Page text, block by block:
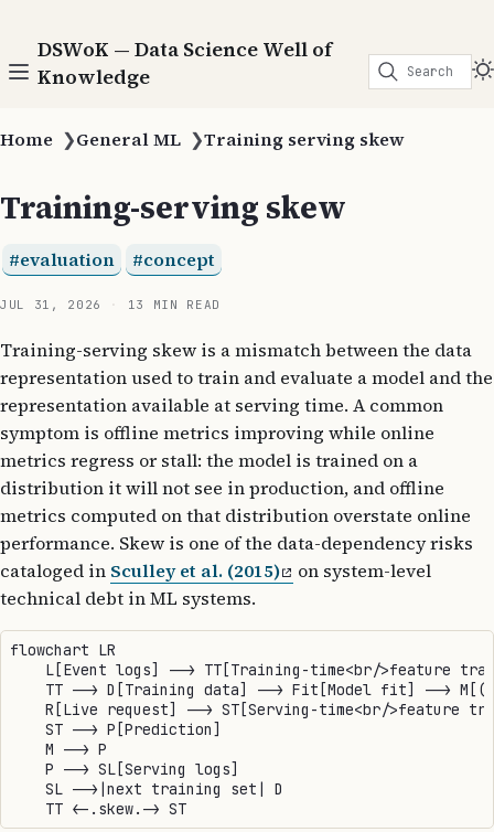
DSWoK — Data Science Well of
Knowledge
Search
Home ❯General ML ❯Training serving skew
Training-serving skew
evaluation concept
JUL 31, 2026 13 MIN READ
Training-serving skew is a mismatch between the data
representation used to train and evaluate a model and the
representation available at serving time. A common
symptom is offline metrics improving while online
metrics regress or stall: the model is trained on a
distribution it will not see in production, and offline
metrics computed on that distribution overstate online
performance. Skew is one of the data-dependency risks
cataloged in Sculley et al. (2015)
on system-level
technical debt in ML systems.
flowchart LR
L[Event logs] --> TT[Training-time<br/>feature
TT --> D[Training data] --> Fit[Model fit] -->
R[Live request] --> ST[Serving-time<br/>feature
    ST --> P[Prediction]
    M --> P
    P --> SL[Serving logs]
    SL -->|next training set| D